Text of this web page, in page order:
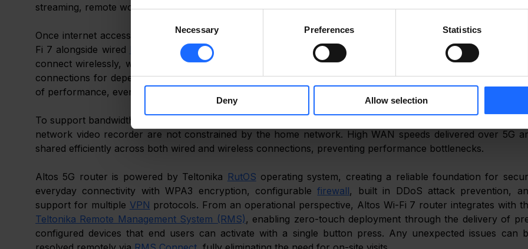
Necessary Preferences Statistics
Deny Allow selection
streaming, remote work, and always connected smart home services without interruption.
Once internet access is established, connectivity is distributed throughout the home using next generation Wi-
Fi 7 alongside wired
interface. Everyday devices such as laptops, fridges, smart TVs, and alarm systems
connect wirelessly, while essential systems including IP cameras and a network video recorder rely on wired
connections for dependable operation. Wi-Fi 7 allows multiple devices to operate simultaneously without
of performance, even during periods of heavy usage.
To support bandwidth intensive local traffic, the integrated 2.5 Gbps LAN port ensures that devices such as the
network video recorder are not constrained by the home network. High WAN speeds delivered over 5G
shared efficiently across both wired and wireless connections, preventing performance bottlenecks.
Altos 5G router is powered by Teltonika RutOS operating system, creating a reliable foundation for
everyday connectivity with WPA3 encryption, configurable firewall, built in DDoS attack prevention,
support for multiple VPN
Teltonika Remote Management System (RMS), enabling zero-touch deployment through the delivery of
configured devices that end users can activate with a single button press. Any unexpected issues can